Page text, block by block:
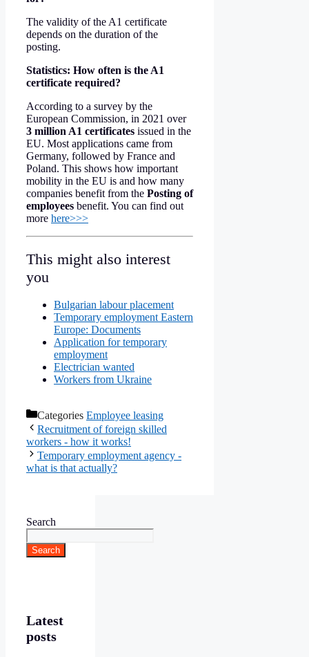
The validity of the A1 certificate
depends on the duration of the
posting.
Statistics: How often is the A1
certificate required?
According to a survey by the
European Commission, in 2021 over
3 million A1 certificates issued in the
EU. Most applications came from
Germany, followed by France and
Poland. This shows how important
mobility in the EU is and how many
companies benefit from the Posting of
employees benefit. You can find out
more here>>>
This might also interest
you
Bulgarian labour placement
Temporary employment Eastern
Europe: Documents
Application for temporary
employment
Electrician wanted
Workers from Ukraine
Categories Employee leasing
Recruitment of foreign skilled
workers - how it works!
Temporary employment agency -
what is that actually?
Search
Search
Latest
posts